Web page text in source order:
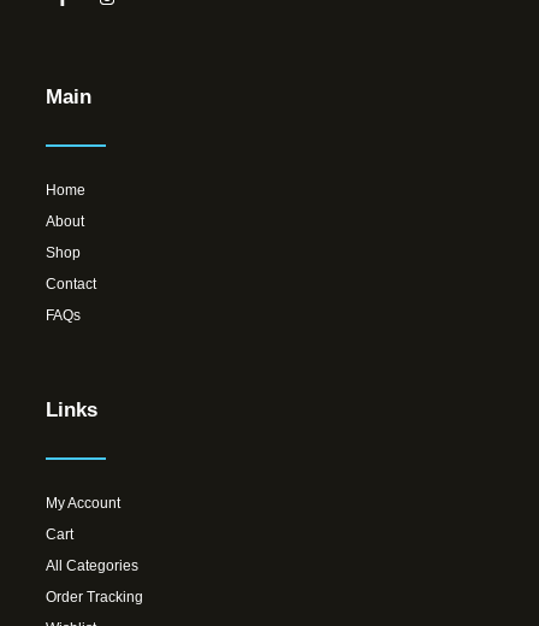
Main
Home
About
Shop
Contact
FAQs
Links
My Account
Cart
All Categories
Order Tracking